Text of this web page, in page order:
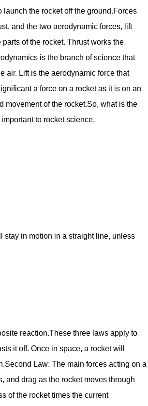
the rocket off the ground.Forces
and the two aerodynamic forces, lift
of the rocket. Thrust works the
is the branch of science that
air. Lift is the aerodynamic force that
a force on a rocket as it is on an
movement of the rocket.So, what is the
to rocket science.
stay in motion in a straight line, unless
reaction.These three laws apply to
it off. Once in space, a rocket will
Law: The main forces acting on a
and drag as the rocket moves through
of the rocket times the current